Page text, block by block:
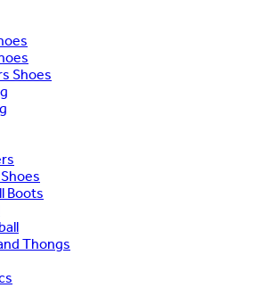
Shoes
Boots
Thongs